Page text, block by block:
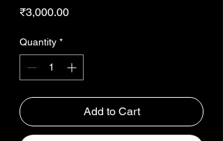
₹3,000.00Price
Quantity *
Add to Cart